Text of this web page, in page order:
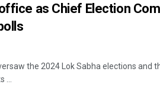
as Chief Election
the 2024 Lok Sabha elections and